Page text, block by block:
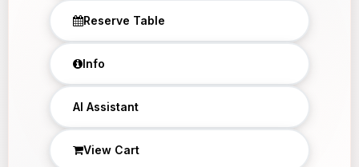
Reserve Table
Info
AI Assistant
View Cart